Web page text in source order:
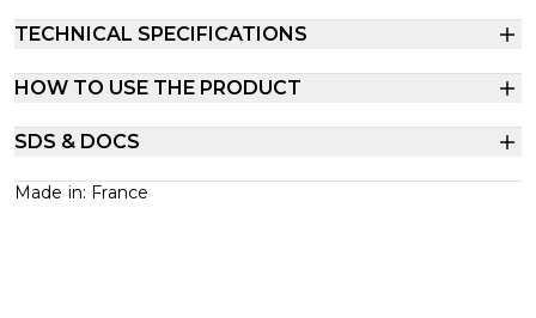
TECHNICAL SPECIFICATIONS
HOW TO USE THE PRODUCT
SDS & DOCS
Made in: France